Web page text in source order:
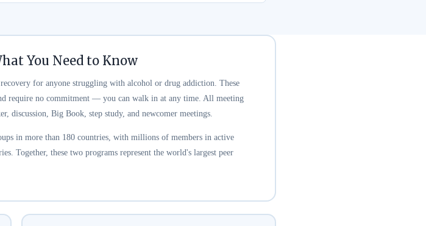
You Need to Know
for anyone struggling with alcohol or drug addiction. These
require no commitment — you can walk in at any time. All meeting
discussion, Big Book, step study, and newcomer meetings.
in more than 180 countries, with millions of members in active
Together, these two programs represent the world's largest peer